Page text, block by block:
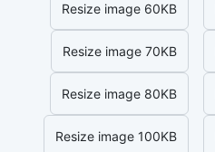
Resize image 60KB
Resize image 70KB
Resize image 80KB
Resize image 100KB